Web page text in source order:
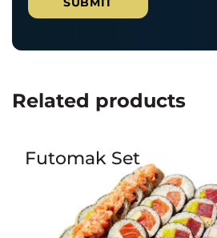
Related products
Futomak Set